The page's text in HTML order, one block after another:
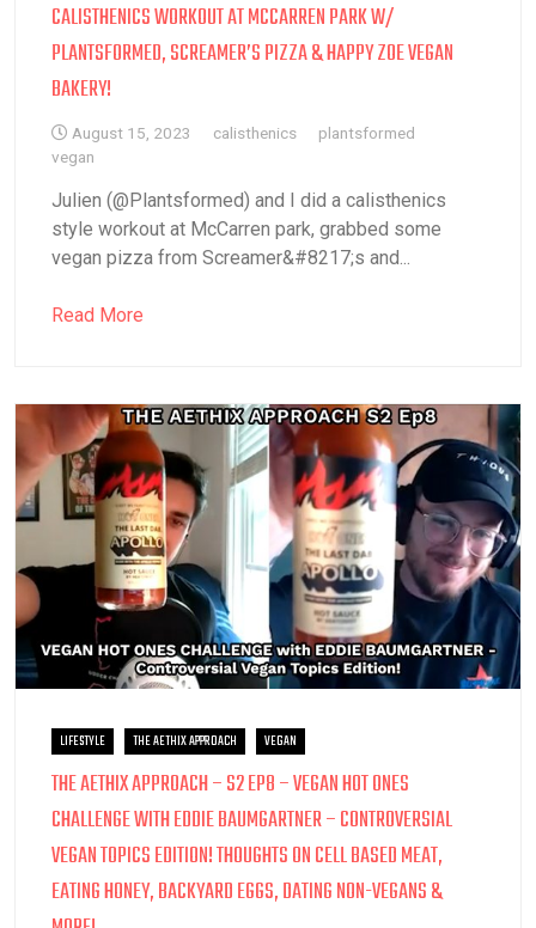
CALISTHENICS WORKOUT AT MCCARREN PARK W/
PLANTSFORMED, SCREAMER’S PIZZA & HAPPY ZOE VEGAN
BAKERY!
August 15, 2023 calisthenics
plantsformed
vegan
Julien (@Plantsformed) and I did a calisthenics
style workout at McCarren park, grabbed some
vegan pizza from Screamer&#8217;s and...
Read More
LIFESTYLE THE AETHIX APPROACH VEGAN
THE AETHIX APPROACH – S2 EP8 – VEGAN HOT ONES
CHALLENGE WITH EDDIE BAUMGARTNER – CONTROVERSIAL
VEGAN TOPICS EDITION! THOUGHTS ON CELL BASED MEAT,
EATING HONEY, BACKYARD EGGS, DATING NON-VEGANS &